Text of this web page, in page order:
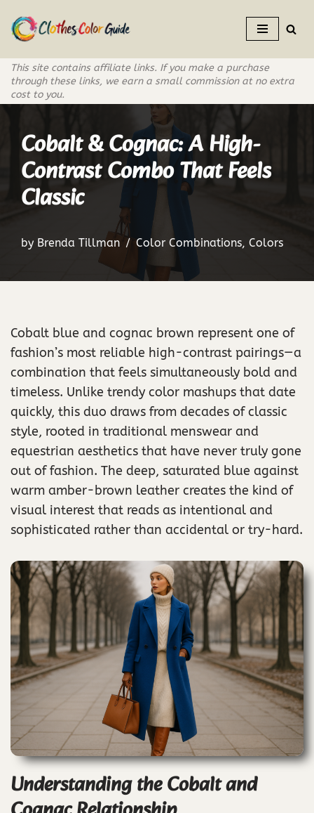
Skip
to
content
This site contains affiliate links. If you make a purchase
through these links, we earn a small commission at no extra
cost to you.
Cobalt & Cognac: A High-
Contrast Combo That Feels
Classic
by Brenda Tillman Color Combinations, Colors
Cobalt blue and cognac brown represent one of
fashion’s most reliable high-contrast pairings—a
combination that feels simultaneously bold and
timeless. Unlike trendy color mashups that date
quickly, this duo draws from decades of classic
style, rooted in traditional menswear and
equestrian aesthetics that have never truly gone
out of fashion. The deep, saturated blue against
warm amber-brown leather creates the kind of
visual interest that reads as intentional and
sophisticated rather than accidental or try-hard.
Understanding the Cobalt and